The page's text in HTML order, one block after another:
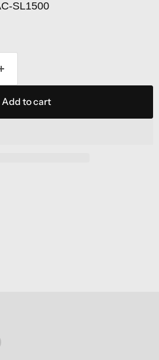
Add to cart
Find